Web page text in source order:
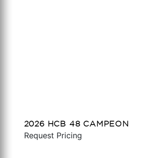
2026 HCB 48 CAMPEON
Request Pricing